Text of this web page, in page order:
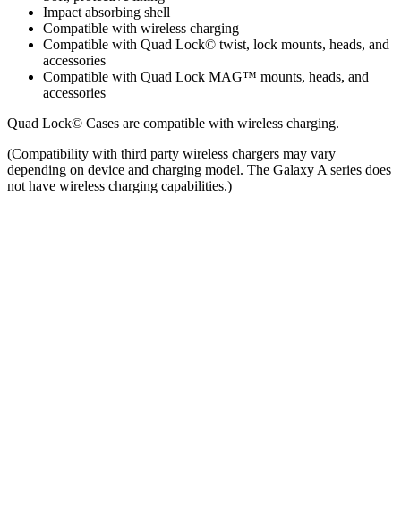
Impact absorbing shell
Compatible with wireless charging
Compatible with Quad Lock© twist, lock mounts, heads, and
accessories
Compatible with Quad Lock MAG™ mounts, heads, and
accessories
Quad Lock© Cases are compatible with wireless charging.
(Compatibility with third party wireless chargers may vary
depending on device and charging model. The Galaxy A series does
not have wireless charging capabilities.)